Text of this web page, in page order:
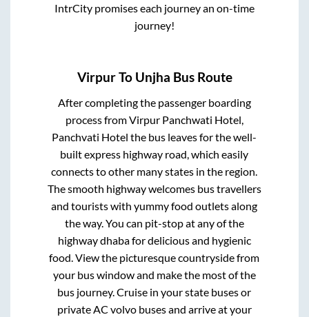
IntrCity promises each journey an on-time
journey!
VirpurTo Unjha Bus Route
After completing the passenger boarding
process fromVirpur Panchwati Hotel,
Panchvati Hotel the bus leaves for the well-
built express highway road, which easily
connects to other many states in the region.
The smooth highway welcomes bus travellers
and tourists with yummy food outlets along
the way. You can pit-stop at any of the
highway dhaba for delicious and hygienic
food. View the picturesque countryside from
your bus window and make the most of the
bus journey. Cruise in your state buses or
private AC volvo buses and arrive at your